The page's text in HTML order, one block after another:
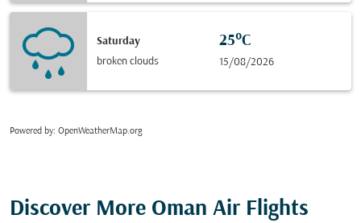
Saturday
broken clouds
25°C
15/08/2026
Powered by: OpenWeatherMap.org
Discover More Oman Air Flights